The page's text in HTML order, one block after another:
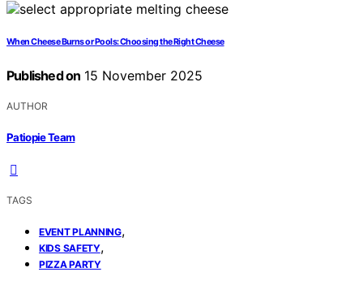
When Cheese Burns or Pools: Choosing the Right Cheese
Published on 15 November 2025
AUTHOR
Patiopie Team
TAGS
EVENT PLANNING,
KIDS SAFETY,
PIZZA PARTY